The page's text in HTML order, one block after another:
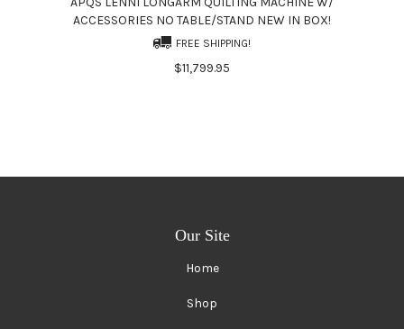
ACCESSORIES NO TABLE/STAND NEW IN BOX!
FREE SHIPPING!
$11,799.95
Our Site
Home
Shop